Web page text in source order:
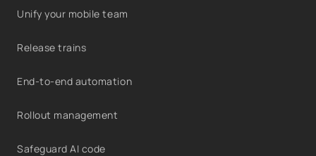
Unify your mobile team
Release trains
End-to-end automation
Rollout management
Safeguard AI code